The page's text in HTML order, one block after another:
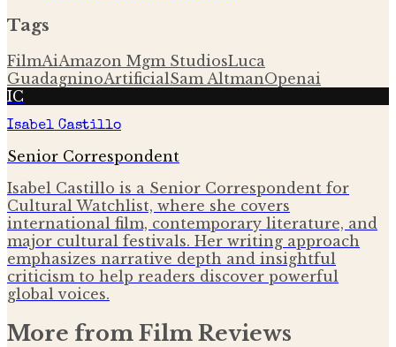
Tags
FilmAiAmazon Mgm StudiosLuca
GuadagninoArtificialSam AltmanOpenai
IC
Isabel Castillo
Senior Correspondent
Isabel Castillo is a Senior Correspondent for
Cultural Watchlist, where she covers
international film, contemporary literature, and
major cultural festivals. Her writing approach
emphasizes narrative depth and insightful
criticism to help readers discover powerful
global voices.
More from Film Reviews